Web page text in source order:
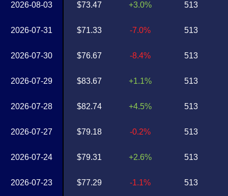
2026-08-03
2026-07-31
2026-07-30
2026-07-29
2026-07-28
2026-07-27
2026-07-24
2026-07-23
$73.47
$71.33
$76.67
$83.67
$82.74
$79.18
$79.31
$77.29
+3.0%
-7.0%
-8.4%
+1.1%
+4.5%
-0.2%
+2.6%
-1.1%
513
513
513
513
513
513
513
513